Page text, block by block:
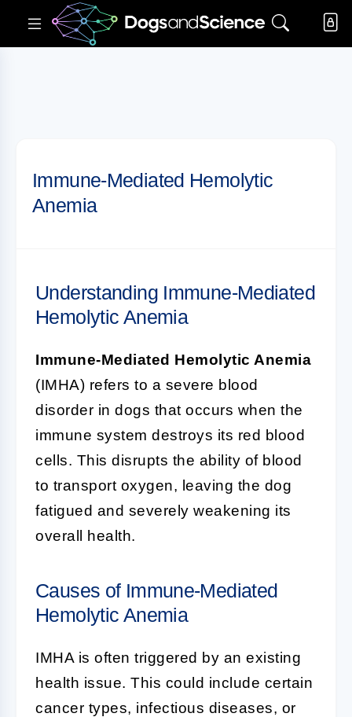
Immune-Mediated Hemolytic
Anemia
Understanding Immune-Mediated
Hemolytic Anemia
Immune-Mediated Hemolytic Anemia
(IMHA) refers to a severe blood
disorder in dogs that occurs when the
immune system destroys its red blood
cells. This disrupts the ability of blood
to transport oxygen, leaving the dog
fatigued and severely weakening its
overall health.
Causes of Immune-Mediated
Hemolytic Anemia
IMHA is often triggered by an existing
health issue. This could include certain
cancer types, infectious diseases, or